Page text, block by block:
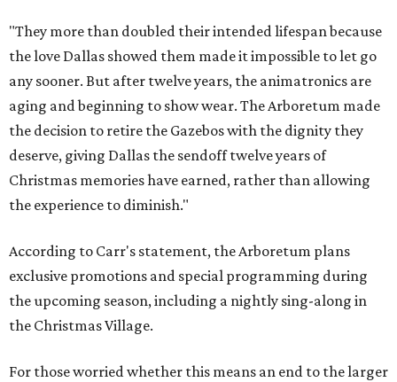
"They more than doubled their intended lifespan because
the love Dallas showed them made it impossible to let go
any sooner. But after twelve years, the animatronics are
aging and beginning to show wear. The Arboretum made
the decision to retire the Gazebos with the dignity they
deserve, giving Dallas the sendoff twelve years of
Christmas memories have earned, rather than allowing
the experience to diminish."
According to Carr's statement, the Arboretum plans
exclusive promotions and special programming during
the upcoming season, including a nightly sing-along in
the Christmas Village.
For those worried whether this means an end to the larger